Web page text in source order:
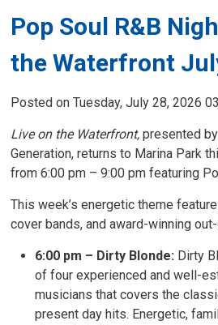
Pop Soul R&B
the Waterfront
Posted on Tuesday, July 28, 2026
Live on the Waterfront, presented
Generation, returns to Marina Park
from 6:00 pm – 9:00 pm featuring
This week’s energetic theme
cover bands, and award-winning
6:00 pm – Dirty Blonde: Dirty
of four experienced and well-
musicians that covers the
present day hits. Energetic,